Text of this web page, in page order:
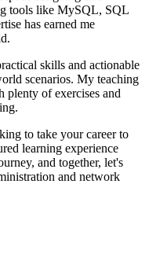
tools like MySQL, SQL
has earned me
skills and actionable
scenarios. My teaching
plenty of exercises and
to take your career to
learning experience
and together, let's
and network